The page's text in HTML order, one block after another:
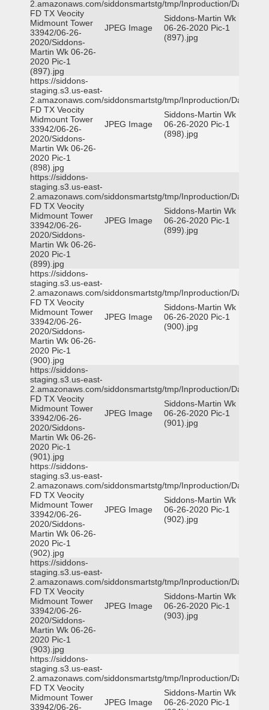
2.amazonaws.com/siddonsmartstg/tmp/Inproduction/Dallas
FD TX Veocity
Midmount Tower
33942/06-26-
2020/Siddons-
Martin Wk 06-26-
2020 Pic-1
(897).jpg
JPEG Image
Siddons-Martin Wk
06-26-2020 Pic-1
(897).jpg
https://siddons-
staging.s3.us-east-
2.amazonaws.com/siddonsmartstg/tmp/Inproduction/Dallas
FD TX Veocity
Midmount Tower
33942/06-26-
2020/Siddons-
Martin Wk 06-26-
2020 Pic-1
(898).jpg
JPEG Image
Siddons-Martin Wk
06-26-2020 Pic-1
(898).jpg
https://siddons-
staging.s3.us-east-
2.amazonaws.com/siddonsmartstg/tmp/Inproduction/Dallas
FD TX Veocity
Midmount Tower
33942/06-26-
2020/Siddons-
Martin Wk 06-26-
2020 Pic-1
(899).jpg
JPEG Image
Siddons-Martin Wk
06-26-2020 Pic-1
(899).jpg
https://siddons-
staging.s3.us-east-
2.amazonaws.com/siddonsmartstg/tmp/Inproduction/Dallas
FD TX Veocity
Midmount Tower
33942/06-26-
2020/Siddons-
Martin Wk 06-26-
2020 Pic-1
(900).jpg
JPEG Image
Siddons-Martin Wk
06-26-2020 Pic-1
(900).jpg
https://siddons-
staging.s3.us-east-
2.amazonaws.com/siddonsmartstg/tmp/Inproduction/Dallas
FD TX Veocity
Midmount Tower
33942/06-26-
2020/Siddons-
Martin Wk 06-26-
2020 Pic-1
(901).jpg
JPEG Image
Siddons-Martin Wk
06-26-2020 Pic-1
(901).jpg
https://siddons-
staging.s3.us-east-
2.amazonaws.com/siddonsmartstg/tmp/Inproduction/Dallas
FD TX Veocity
Midmount Tower
33942/06-26-
2020/Siddons-
Martin Wk 06-26-
2020 Pic-1
(902).jpg
JPEG Image
Siddons-Martin Wk
06-26-2020 Pic-1
(902).jpg
https://siddons-
staging.s3.us-east-
2.amazonaws.com/siddonsmartstg/tmp/Inproduction/Dallas
FD TX Veocity
Midmount Tower
33942/06-26-
2020/Siddons-
Martin Wk 06-26-
2020 Pic-1
(903).jpg
JPEG Image
Siddons-Martin Wk
06-26-2020 Pic-1
(903).jpg
https://siddons-
staging.s3.us-east-
2.amazonaws.com/siddonsmartstg/tmp/Inproduction/Dallas
FD TX Veocity
Midmount Tower
33942/06-26-
JPEG Image
Siddons-Martin Wk
06-26-2020 Pic-1